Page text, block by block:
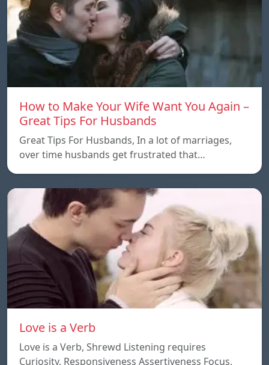
How to Make Your Wife Want You Again –
Great Tips For Husbands
Great Tips For Husbands, In a lot of marriages,
over time husbands get frustrated that…
Love is a Verb
Love is a Verb, Shrewd Listening requires
Curiosity, Responsiveness Assertiveness Focus,